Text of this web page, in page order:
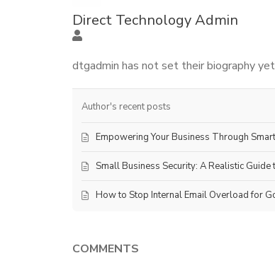
Direct Technology Admin
dtgadmin has not set their biography yet
Author's recent posts
Empowering Your Business Through
Small Business Security: A Realistic
How to Stop Internal Email Overload for
COMMENTS